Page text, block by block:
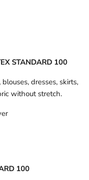
STANDARD 100
dresses, skirts,
without stretch.
100